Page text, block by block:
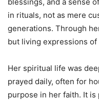
in rituals, not as mere
generations. Through
but living expressions
Her spiritual life was
prayed daily, often for
purpose in her faith. It